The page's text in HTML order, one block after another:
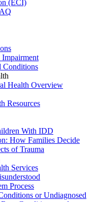
(ECI)
Impairment
Conditions
Health Overview
Resources
With IDD
How Families Decide
of Trauma
Services
Process
or Undiagnosed